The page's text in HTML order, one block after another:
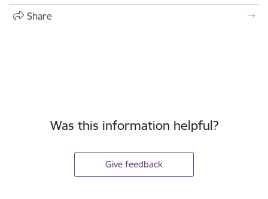
Share
Was this information helpful?
Give feedback